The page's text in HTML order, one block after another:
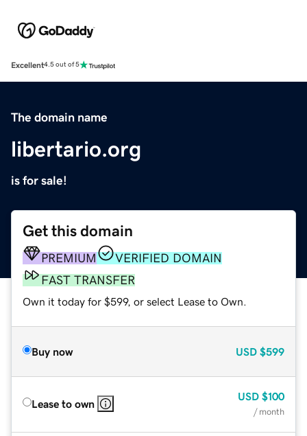
Excellent4.5 out of 5
The domain name
libertario.org
is for sale!
Get this domain
PREMIUM
VERIFIED DOMAIN
FAST TRANSFER
Own it today for $599, or select Lease to Own.
Buy now USD $599
Lease to own
USD $100
/ month